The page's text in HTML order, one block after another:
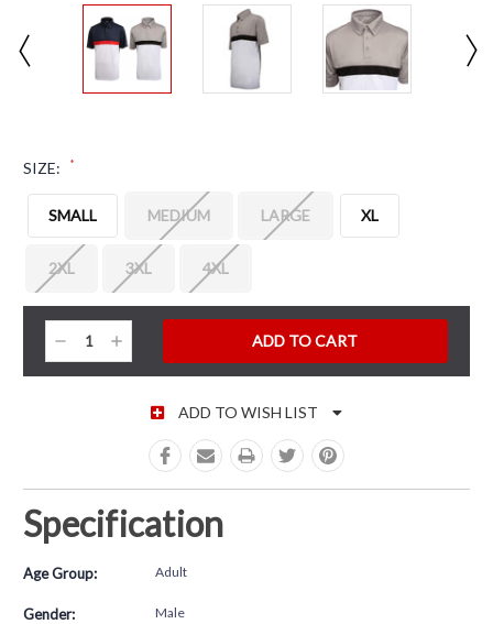
SIZE: *
SMALL MEDIUM LARGE XL
2XL 3XL 4XL
CURRENT STOCK:
Decrease
Quantity:
Increase
Quantity:
ADD TO WISH LIST
Specification
Age Group: Adult
Gender: Male